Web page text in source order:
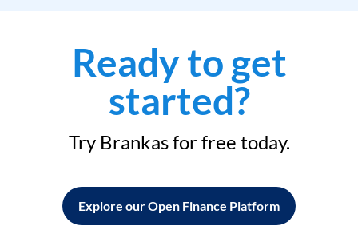
Ready to get
started?
Try Brankas for free today.
Explore our Open Finance Platform